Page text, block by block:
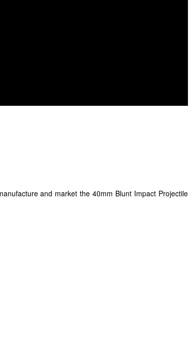
and market the 40mm Blunt Impact Projectile